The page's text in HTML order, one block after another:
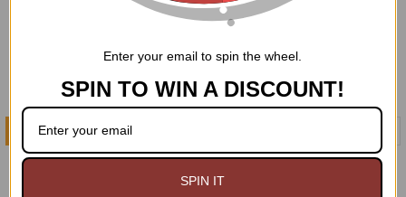
CHOOSE OPTIONS
Victorian Bustle Corset
Rustling Taffeta Steel
Enter your email to spin the wheel.
SPIN TO WIN A DISCOUNT!
SPIN IT